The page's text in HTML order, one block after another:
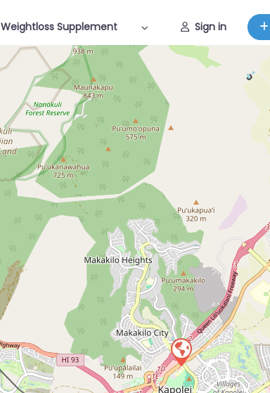
Weightloss Supplement Sign in